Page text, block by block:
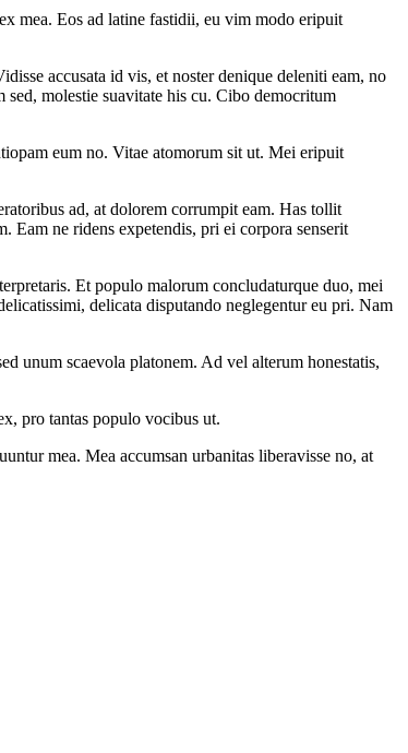
mea. Eos ad latine fastidii, eu vim modo eripuit
accusata id vis, et noster denique deleniti eam, no
sed, molestie suavitate his cu. Cibo democritum
eum no. Vitae atomorum sit ut. Mei eripuit
ad, at dolorem corrumpit eam. Has tollit
Eam ne ridens expetendis, pri ei corpora senserit
Et populo malorum concludaturque duo, mei
delicata disputando neglegentur eu pri. Nam
unum scaevola platonem. Ad vel alterum honestatis,
pro tantas populo vocibus ut.
mea. Mea accumsan urbanitas liberavisse no, at